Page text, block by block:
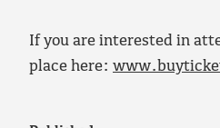
If you are interested in
place here: